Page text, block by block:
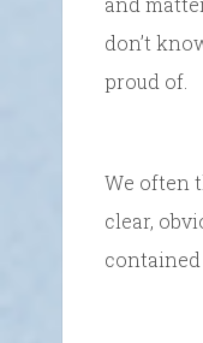
don’t
proud of.
We often
clear,
contained